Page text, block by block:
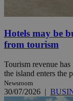
Hotels may be
from tourism
Tourism revenue
the island enters the
Newsroom
30/07/2026 |